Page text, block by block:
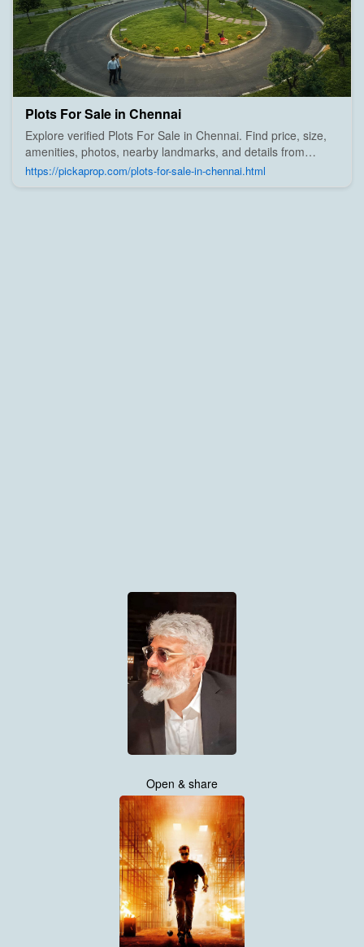
Plots For Sale in Chennai
Explore verified Plots For Sale in Chennai. Find price, size,
amenities, photos, nearby landmarks, and details from
trusted builders, agents, and owners on Pick A Prop;
https://pickaprop.com/plots-for-sale-in-chennai.html
Open & share